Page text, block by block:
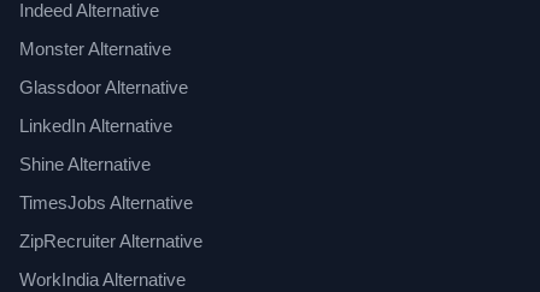
Indeed Alternative
Monster Alternative
Glassdoor Alternative
LinkedIn Alternative
Shine Alternative
TimesJobs Alternative
ZipRecruiter Alternative
WorkIndia Alternative